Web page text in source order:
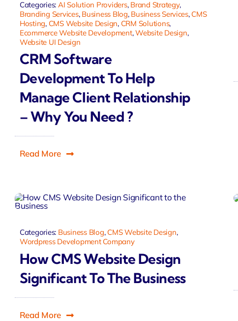
Categories: AI Solution Providers, Brand Strategy,
Branding Services, Business Blog, Business Services, CMS
Hosting, CMS Website Design, CRM Solutions,
Ecommerce Website Development,Website Design,
Website UI Design
CRM Software
Development To Help
Manage Client Relationship
– Why You Need ?
Read More
Categories: Business Blog, CMS Website Design,
Wordpress Development Company
How CMS Website Design
Significant To The Business
Read More